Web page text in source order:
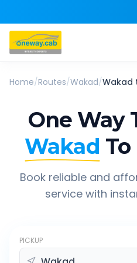
Home/Routes/Wakad/Wakad
One Way
Wakad To
Book reliable and
service with
PICKUP